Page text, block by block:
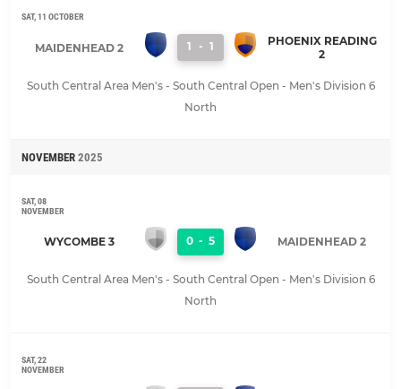
SAT, 11 OCTOBER
MAIDENHEAD 2 1 - 1
PHOENIX READING
2
South Central Area Men's - South Central Open - Men's Division 6
North
NOVEMBER 2025
SAT, 08
NOVEMBER
WYCOMBE 3 0 - 5 MAIDENHEAD 2
South Central Area Men's - South Central Open - Men's Division 6
North
SAT, 22
NOVEMBER